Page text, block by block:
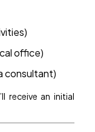
office)
consultant)
receive an initial